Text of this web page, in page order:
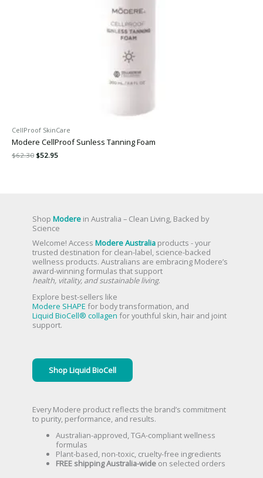
CellProof SkinCare
Modere CellProof Sunless Tanning Foam
$62.30 $52.95
Shop Modere in Australia – Clean Living, Backed by
Science
Welcome! Access Modere Australia products - your
trusted destination for clean-label, science-backed
wellness products. Australians are embracing Modere’s
award-winning formulas that support
health, vitality, and sustainable living.
Explore best-sellers like
Modere SHAPE for body transformation, and
Liquid BioCell® collagen for youthful skin, hair and joint
support.
Shop Liquid BioCell
Every Modere product reflects the brand’s commitment
to purity, performance, and results.
Australian-approved, TGA-compliant wellness
formulas
Plant-based, non-toxic, cruelty-free ingredients
FREE shipping Australia-wide on selected orders